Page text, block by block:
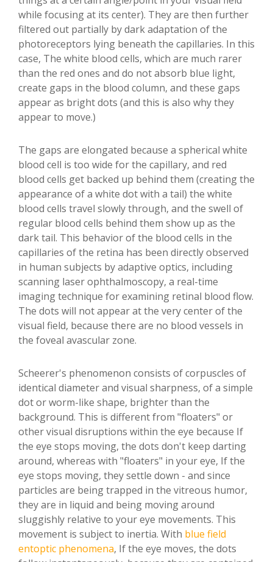
while focusing at its center). They are then further
filtered out partially by dark adaptation of the
photoreceptors lying beneath the capillaries. In this
case, The white blood cells, which are much rarer
than the red ones and do not absorb blue light,
create gaps in the blood column, and these gaps
appear as bright dots (and this is also why they
appear to move.)
The gaps are elongated because a spherical white
blood cell is too wide for the capillary, and red
blood cells get backed up behind them (creating the
appearance of a white dot with a tail) the white
blood cells travel slowly through, and the swell of
regular blood cells behind them show up as the
dark tail. This behavior of the blood cells in the
capillaries of the retina has been directly observed
in human subjects by adaptive optics, including
scanning laser ophthalmoscopy, a real-time
imaging technique for examining retinal blood flow.
The dots will not appear at the very center of the
visual field, because there are no blood vessels in
the foveal avascular zone.
Scheerer's phenomenon consists of corpuscles of
identical diameter and visual sharpness, of a simple
dot or worm-like shape, brighter than the
background. This is different from "floaters" or
other visual disruptions within the eye because If
the eye stops moving, the dots don't keep darting
around, whereas with "floaters" in your eye, If the
eye stops moving, they settle down - and since
particles are being trapped in the vitreous humor,
they are in liquid and being moving around
sluggishly relative to your eye movements. This
movement is subject to inertia. With blue field
entoptic phenomena, If the eye moves, the dots